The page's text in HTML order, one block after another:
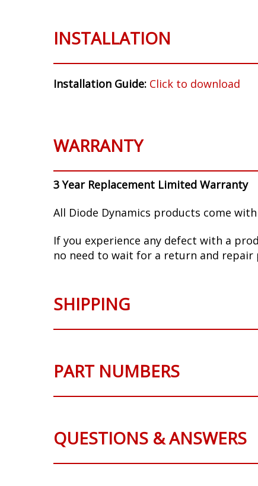
INSTALLATION
Installation Guide: Click to download
WARRANTY
3 Year Replacement Limited Warranty
All Diode Dynamics products come
If you experience any defect with a
no need to wait for a return and repair
SHIPPING
PART NUMBERS
QUESTIONS & ANSWERS